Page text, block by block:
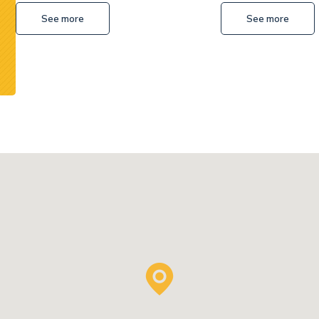
See more See more